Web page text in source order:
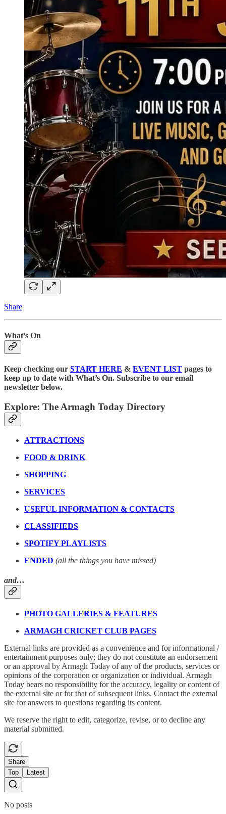
Share
What’s On
Keep checking our START HERE & EVENT LIST pages to
keep up to date with What’s On. Subscribe to our email
newsletter below.
Explore: The Armagh Today Directory
ATTRACTIONS
FOOD & DRINK
SHOPPING
SERVICES
USEFUL INFORMATION & CONTACTS
CLASSIFIEDS
SPOTIFY PLAYLISTS
ENDED (all the things you have missed)
and…
PHOTO GALLERIES & FEATURES
ARMAGH CRICKET CLUB PAGES
External links are provided as a convenience and for informational /
entertainment purposes only; they do not constitute an endorsement
or an approval by Armagh Today of any of the products, services or
opinions of the corporation or organization or individual. Armagh
Today bears no responsibility for the accuracy, legality or content of
the external site or for that of subsequent links. Contact the external
site for answers to questions regarding its content.
We reserve the right to edit, categorize, revise, or to decline any
material submitted.
Share
Top
Latest
No posts